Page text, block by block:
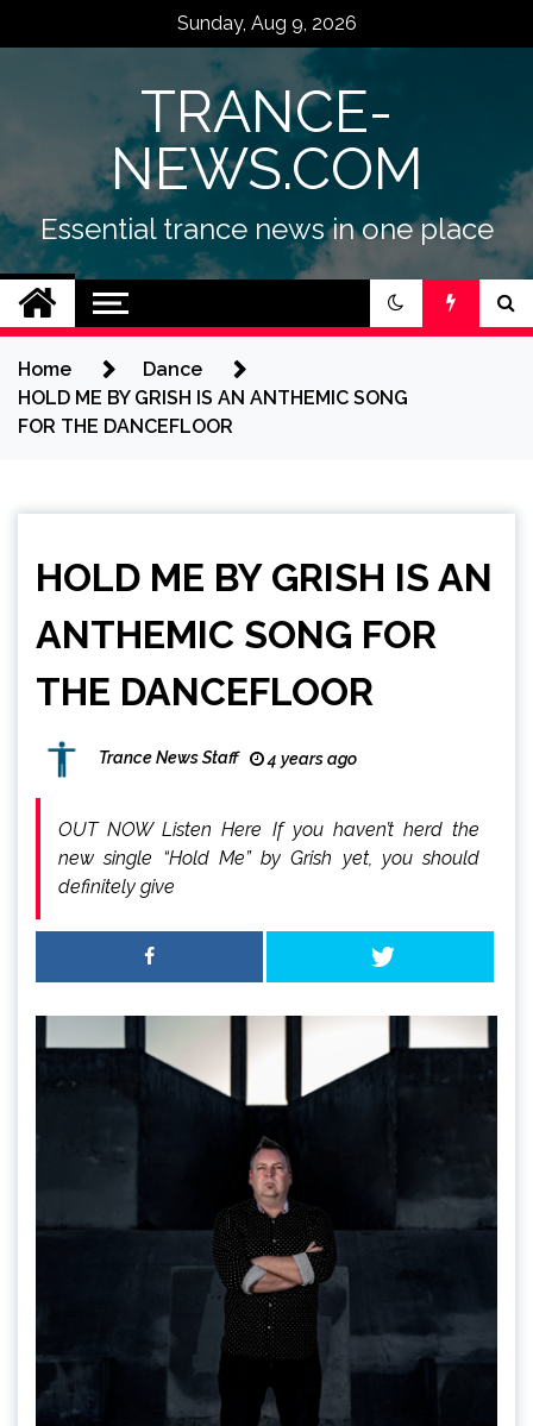
Sunday, Aug 9, 2026
TRANCE-
NEWS.COM
Essential trance news in one place
Home
Dance
HOLD ME BY GRISH IS AN ANTHEMIC SONG
FOR THE DANCEFLOOR
HOLD ME BY GRISH IS AN
ANTHEMIC SONG FOR
THE DANCEFLOOR
Trance News Staff 4 years ago
OUT NOW Listen Here If you haven’t herd the
new single “Hold Me” by Grish yet, you should
definitely give